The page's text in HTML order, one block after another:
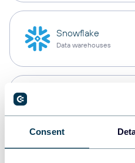
Consent
Snowflake
Data warehouses